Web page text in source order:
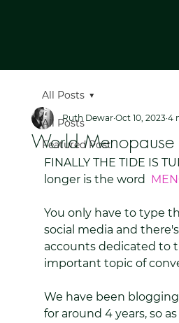
All Posts
Featured Post
All Posts
World Menopause
Ruth Dewar Oct 10, 2023 4
FINALLY THE TIDE IS
longer is the word
You only have to type
social media and
accounts dedicated to
important topic of
We have been
for around 4 years, so